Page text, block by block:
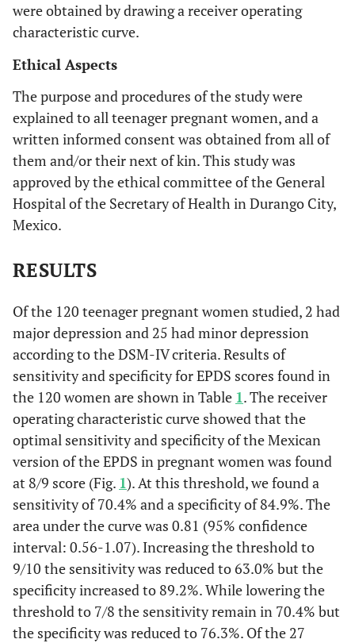
were obtained by drawing a receiver operating
characteristic curve.
Ethical Aspects
The purpose and procedures of the study were
explained to all teenager pregnant women, and a
written informed consent was obtained from all of
them and/or their next of kin. This study was
approved by the ethical committee of the General
Hospital of the Secretary of Health in Durango City,
Mexico.
RESULTS
Of the 120 teenager pregnant women studied, 2 had
major depression and 25 had minor depression
according to the DSM-IV criteria. Results of
sensitivity and specificity for EPDS scores found in
the 120 women are shown in Table 1. The receiver
operating characteristic curve showed that the
optimal sensitivity and specificity of the Mexican
version of the EPDS in pregnant women was found
at 8/9 score (Fig. 1). At this threshold, we found a
sensitivity of 70.4% and a specificity of 84.9%. The
area under the curve was 0.81 (95% confidence
interval: 0.56-1.07). Increasing the threshold to
9/10 the sensitivity was reduced to 63.0% but the
specificity increased to 89.2%. While lowering the
threshold to 7/8 the sensitivity remain in 70.4% but
the specificity was reduced to 76.3%. Of the 27